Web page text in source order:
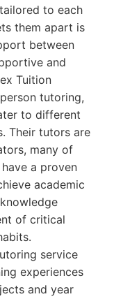
to each
them apart is
between
and
Tuition
tutoring,
to different
Their tutors are
many of
a proven
academic
of critical
service
experiences
and year